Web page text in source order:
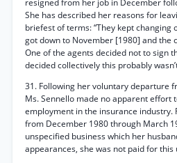
resigned from her job in December
She has described her reasons for
briefest of terms: “They kept changing
got down to November [1980] and the
One of the agents decided not to sign
decided collectively this probably
31. Following her voluntary departure
Ms. Sennello made no apparent effort
employment in the insurance industry.
from December 1980 through March
unspecified business which her
appearances, she was not paid for this